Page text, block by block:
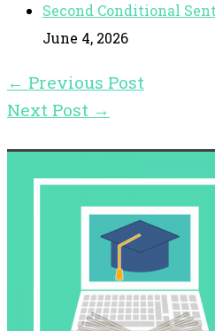
Second Conditional
June 4, 2026
← Previous Post
Next Post →